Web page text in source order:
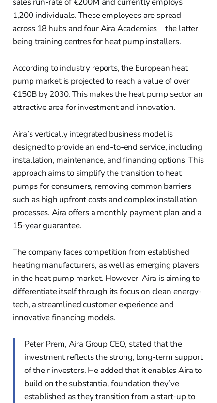
sales run-rate of €200M and currently employs
1,200 individuals. These employees are spread
across 18 hubs and four Aira Academies – the latter
being training centres for heat pump installers.
According to industry reports, the European heat
pump market is projected to reach a value of over
€150B by 2030. This makes the heat pump sector an
attractive area for investment and innovation.
Aira’s vertically integrated business model is
designed to provide an end-to-end service, including
installation, maintenance, and financing options. This
approach aims to simplify the transition to heat
pumps for consumers, removing common barriers
such as high upfront costs and complex installation
processes. Aira offers a monthly payment plan and a
15-year guarantee.
The company faces competition from established
heating manufacturers, as well as emerging players
in the heat pump market. However, Aira is aiming to
differentiate itself through its focus on clean energy-
tech, a streamlined customer experience and
innovative financing models.
Peter Prem, Aira Group CEO, stated that the
investment reflects the strong, long-term support
of their investors. He added that it enables Aira to
build on the substantial foundation they’ve
established as they transition from a start-up to